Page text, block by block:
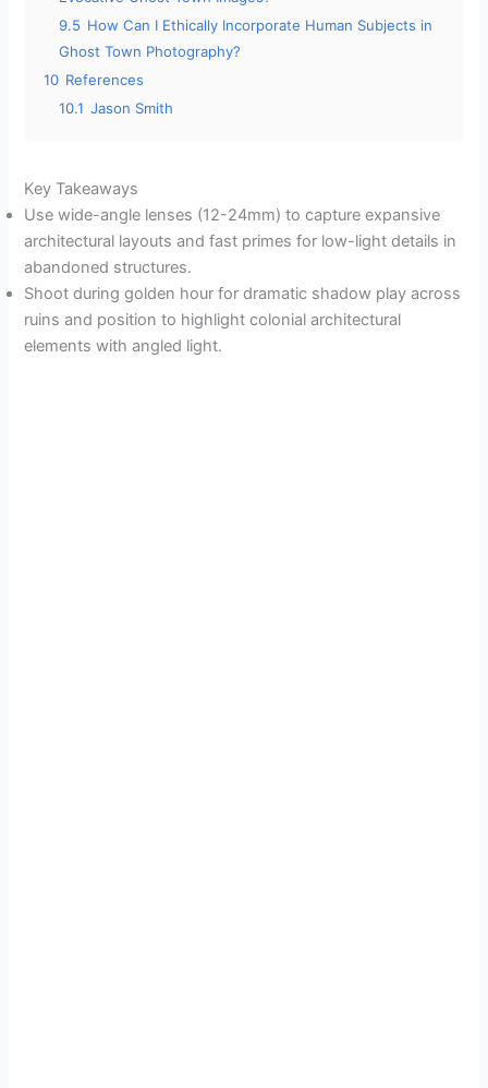
9.5 How Can I Ethically Incorporate Human Subjects in
Ghost Town Photography?
10 References
10.1 Jason Smith
Key Takeaways
Use wide-angle lenses (12-24mm) to capture expansive
architectural layouts and fast primes for low-light details in
abandoned structures.
Shoot during golden hour for dramatic shadow play across
ruins and position to highlight colonial architectural
elements with angled light.